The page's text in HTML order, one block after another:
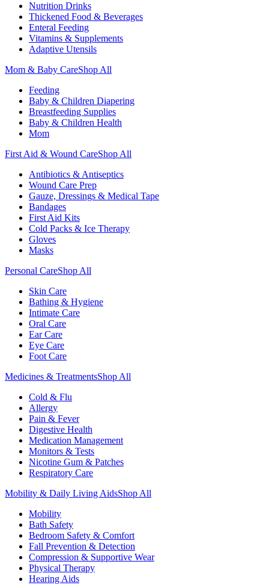
Nutrition Drinks
Thickened Food & Beverages
Enteral Feeding
Vitamins & Supplements
Adaptive Utensils
Mom & Baby CareShop All
Feeding
Baby & Children Diapering
Breastfeeding Supplies
Baby & Children Health
Mom
First Aid & Wound CareShop All
Antibiotics & Antiseptics
Wound Care Prep
Gauze, Dressings & Medical Tape
Bandages
First Aid Kits
Cold Packs & Ice Therapy
Gloves
Masks
Personal CareShop All
Skin Care
Bathing & Hygiene
Intimate Care
Oral Care
Ear Care
Eye Care
Foot Care
Medicines & TreatmentsShop All
Cold & Flu
Allergy
Pain & Fever
Digestive Health
Medication Management
Monitors & Tests
Nicotine Gum & Patches
Respiratory Care
Mobility & Daily Living AidsShop All
Mobility
Bath Safety
Bedroom Safety & Comfort
Fall Prevention & Detection
Compression & Supportive Wear
Physical Therapy
Hearing Aids